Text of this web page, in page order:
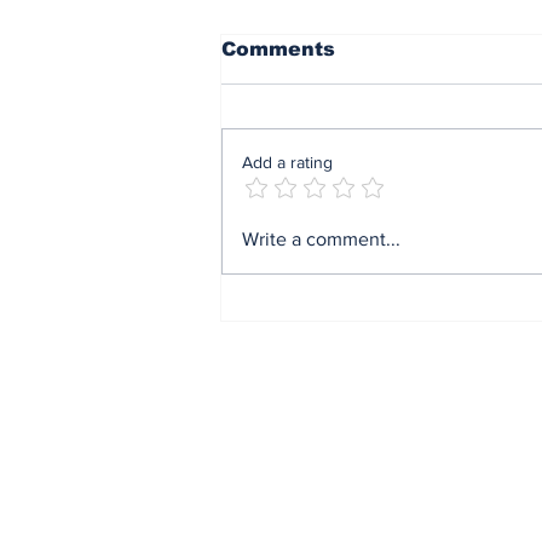
Mrs Soludo wins 2026
award By Madu Obi
Comments
Add a rating
Write a comment...